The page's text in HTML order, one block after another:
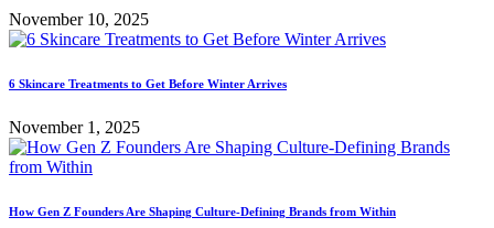
November 10, 2025
6 Skincare Treatments to Get Before Winter Arrives
November 1, 2025
How Gen Z Founders Are Shaping Culture-Defining Brands from Within